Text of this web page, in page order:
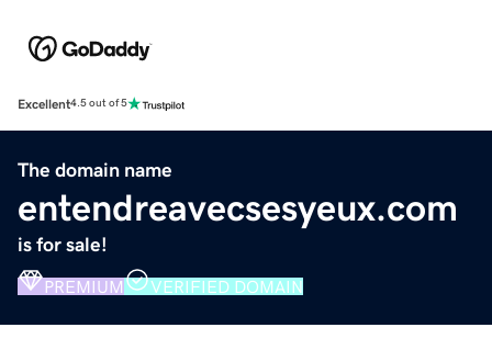
Excellent4.5 out of 5
The domain name
entendreavecsesyeux.com
is for sale!
PREMIUM VERIFIED DOMAIN